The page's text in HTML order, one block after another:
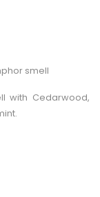
smell
with Cedarwood,